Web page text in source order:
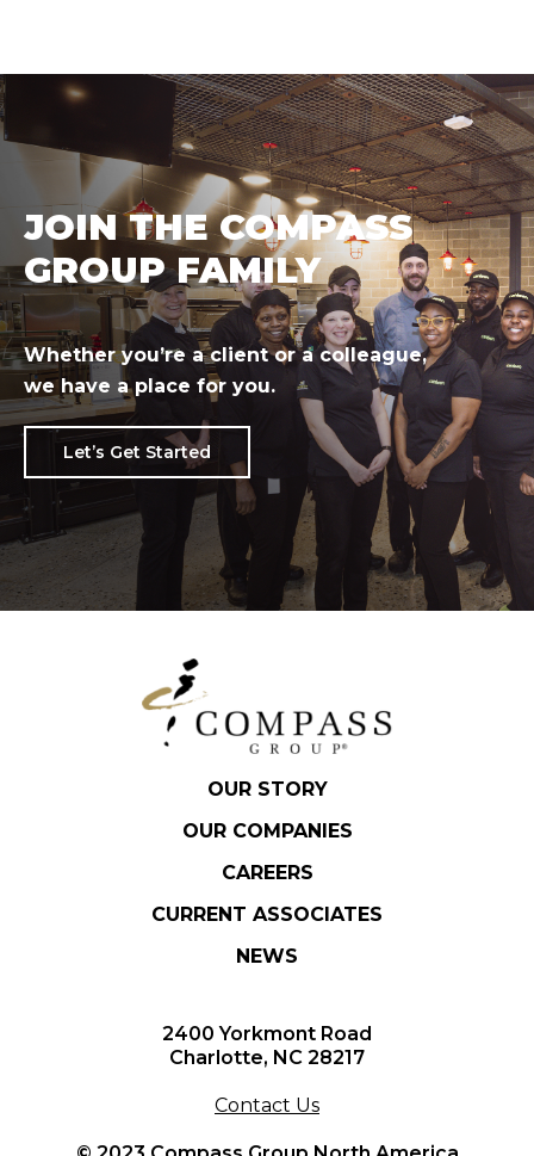
JOIN THE COMPASS
GROUP FAMILY
Whether you’re a client or a colleague,
we have a place for you.
Let’s Get Started
OUR STORY
OUR COMPANIES
CAREERS
CURRENT ASSOCIATES
NEWS
2400 Yorkmont Road
Charlotte, NC 28217
Contact Us